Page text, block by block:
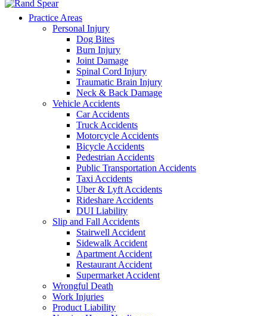
Practice Areas
Personal Injury
Dog Bites
Burn Injury
Joint Damage
Spinal Cord Injury
Traumatic Brain Injury
Neck & Back Damage
Vehicle Accidents
Car Accidents
Truck Accidents
Motorcycle Accidents
Bicycle Accidents
Pedestrian Accidents
Public Transportation Accidents
Taxi Accidents
Uber & Lyft Accidents
Rideshare Accidents
DUI Liability
Slip and Fall Accidents
Stairwell Accident
Sidewalk Accident
Apartment Accident
Restaurant Accident
Supermarket Accident
Wrongful Death
Work Injuries
Product Liability